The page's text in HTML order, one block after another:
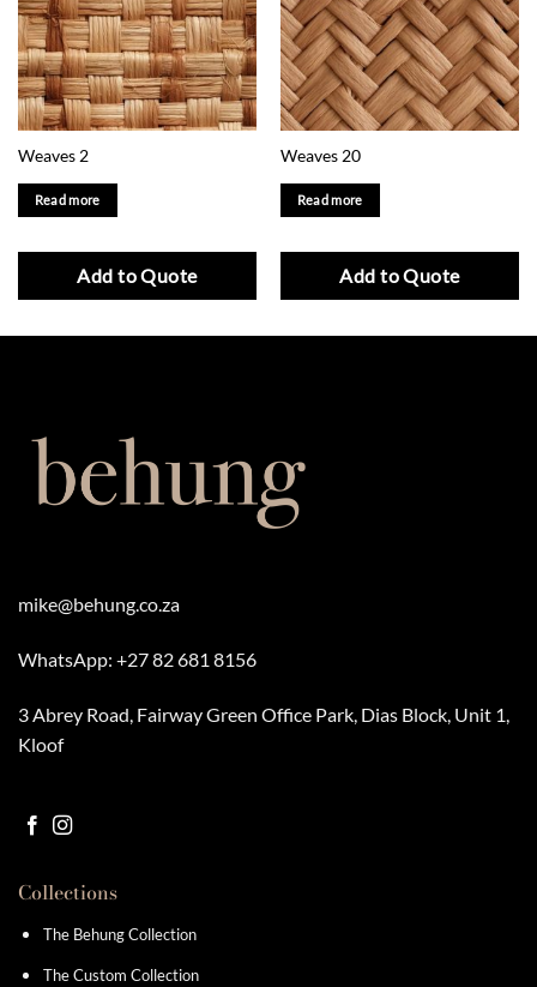
Weaves 2
Read more
Add to Quote
Weaves 20
Read more
Add to Quote
mike@behung.co.za
WhatsApp: +27 82 681 8156
3 Abrey Road, Fairway Green Office Park, Dias Block, Unit 1,
Kloof
Collections
The Behung Collection
The Custom Collection